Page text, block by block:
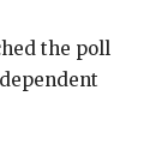
the poll